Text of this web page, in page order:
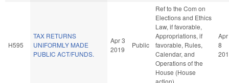
H595
TAX RETURNS
UNIFORMLY MADE
PUBLIC ACT/FUNDS.
Apr 3
2019
Public
Ref to the Com on
Elections and Ethics
Law, if favorable,
Appropriations, if
favorable, Rules,
Calendar, and
Operations of the
House (House
action)
Apr
8